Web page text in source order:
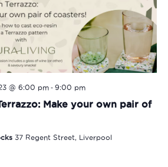
Make your own pair of
@ 6:00 pm- 9:00 pm
37 Regent Street, Liverpool